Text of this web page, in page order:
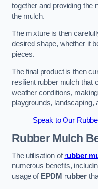
together and providing the
the mulch.
The mixture is then
desired shape, whether it
pieces.
The final product is then
resilient rubber mulch that
weather conditions,
playgrounds, landscaping,
Speak to Our
Rubber Mulch
The utilisation ofrubber
numerous benefits,
usage of EPDM rubber